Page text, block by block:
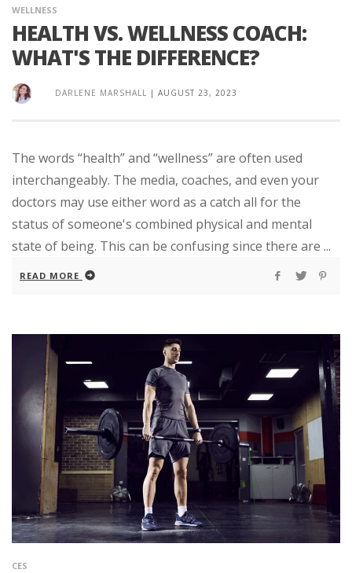
WELLNESS
HEALTH VS. WELLNESS COACH:
WHAT'S THE DIFFERENCE?
DARLENE MARSHALL | AUGUST 23, 2023
The words “health” and “wellness” are often used
interchangeably. The media, coaches, and even your
doctors may use either word as a catch all for the
status of someone's combined physical and mental
state of being. This can be confusing since there are ...
READ MORE
CES